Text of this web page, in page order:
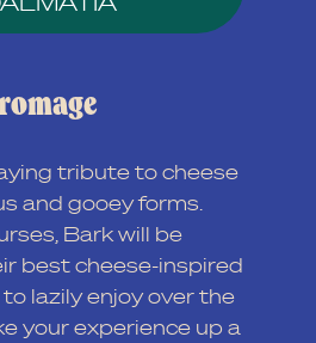
tribute to cheese
and gooey forms.
Bark will be
best cheese-inspired
lazily enjoy over the
your experience up a